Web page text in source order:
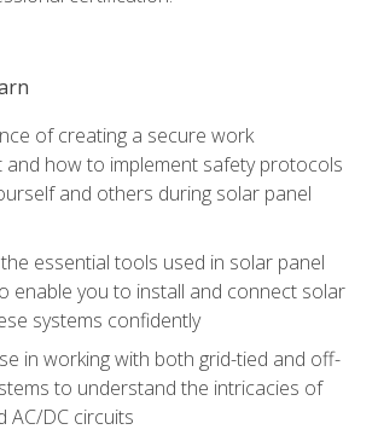
of creating a secure work
and how to implement safety protocols
and others during solar panel
essential tools used in solar panel
enable you to install and connect solar
systems confidently
in working with both grid-tied and off-
to understand the intricacies of
AC/DC circuits